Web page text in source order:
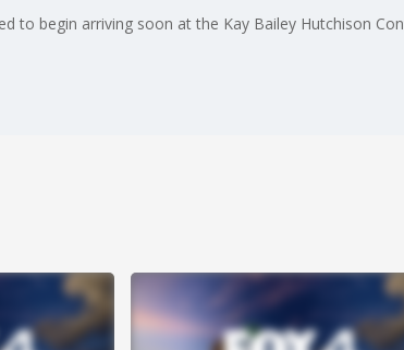
to begin arriving soon at the Kay Bailey Hutchison